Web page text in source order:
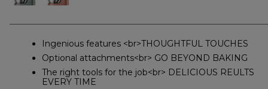
Ingenious features <br>THOUGHTFUL TOUCHES
Optional attachments<br> GO BEYOND BAKING
The right tools for the job<br> DELICIOUS REULTS
EVERY TIME